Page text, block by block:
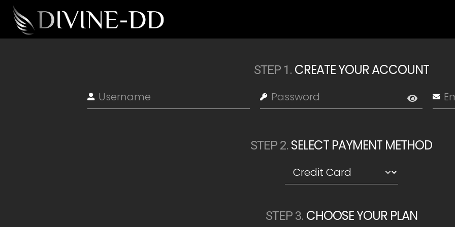
STEP 1 . CREATE YOUR ACCOUNT
STEP 2. SELECT PAYMENT METHOD
STEP 3. CHOOSE YOUR PLAN